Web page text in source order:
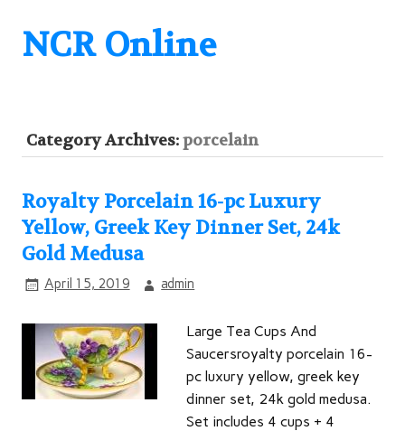
NCR Online
Category Archives:porcelain
Royalty Porcelain 16-pc Luxury
Yellow, Greek Key Dinner Set, 24k
Gold Medusa
April 15, 2019 admin
Large Tea Cups And
Saucersroyalty porcelain 16-
pc luxury yellow, greek key
dinner set, 24k gold medusa.
Set includes 4 cups + 4